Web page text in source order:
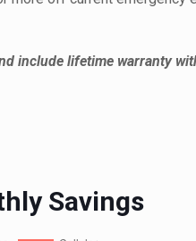
include lifetime warranty
Savings